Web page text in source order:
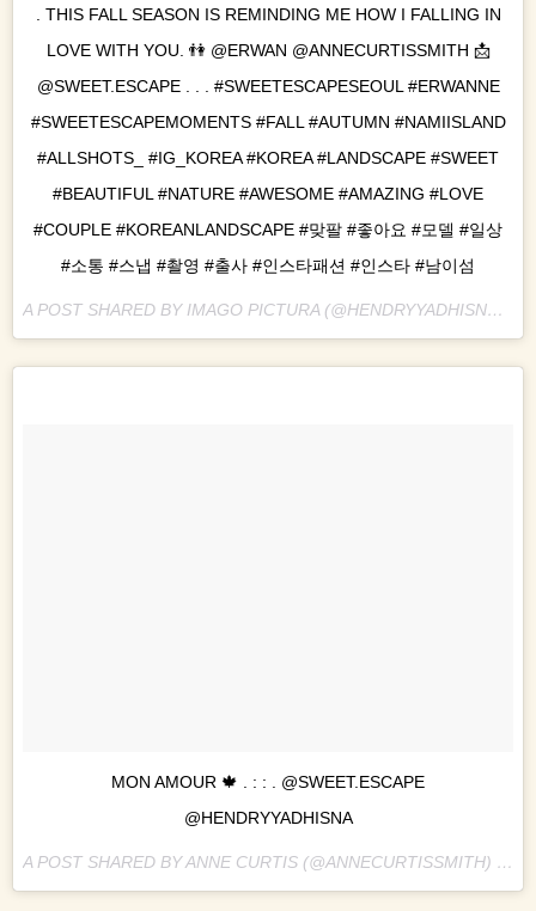
. THIS FALL SEASON IS REMINDING ME HOW I FALLING IN
LOVE WITH YOU. 👫 @ERWAN @ANNECURTISSMITH 📩
@SWEET.ESCAPE . . . #SWEETESCAPESEOUL #ERWANNE
#SWEETESCAPEMOMENTS #FALL #AUTUMN #NAMIISLAND
#ALLSHOTS_ #IG_KOREA #KOREA #LANDSCAPE #SWEET
#BEAUTIFUL #NATURE #AWESOME #AMAZING #LOVE
#COUPLE #KOREANLANDSCAPE #맞팔 #좋아요 #모델 #일상
#소통 #스냅 #촬영 #출사 #인스타패션 #인스타 #남이섬
A POST SHARED BY IMAGO PICTURA (@HENDRYYADHISNA) ON
MON AMOUR 🍁 . : : . @SWEET.ESCAPE
@HENDRYYADHISNA
A POST SHARED BY ANNE CURTIS (@ANNECURTISSMITH) ON